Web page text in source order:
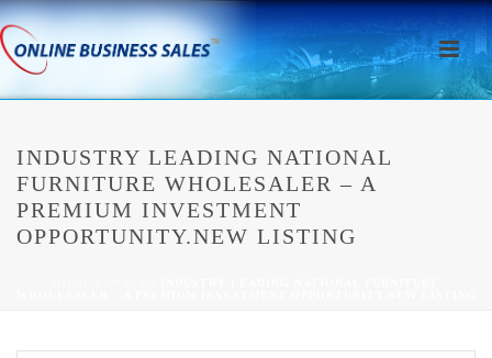
INDUSTRY LEADING NATIONAL
FURNITURE WHOLESALER – A
PREMIUM INVESTMENT
OPPORTUNITY.NEW LISTING